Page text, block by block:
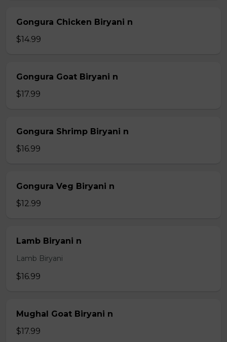
Gongura Chicken Biryani n
$14.99
Gongura Goat Biryani n
$17.99
Gongura Shrimp Biryani n
$16.99
Gongura Veg Biryani n
$12.99
Lamb Biryani n
Lamb Biryani
$16.99
Mughal Goat Biryani n
$17.99